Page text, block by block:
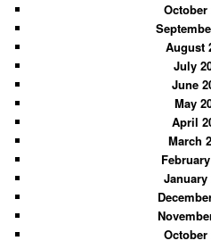
October
August
July
June
May
April
March
January
October